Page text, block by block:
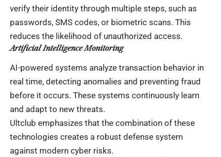
verify their identity through multiple steps, such as
passwords, SMS codes, or biometric scans. This
reduces the likelihood of unauthorized access.
Artificial Intelligence Monitoring
AI-powered systems analyze transaction behavior in
real time, detecting anomalies and preventing fraud
before it occurs. These systems continuously learn
and adapt to new threats.
Ultclub emphasizes that the combination of these
technologies creates a robust defense system
against modern cyber risks.